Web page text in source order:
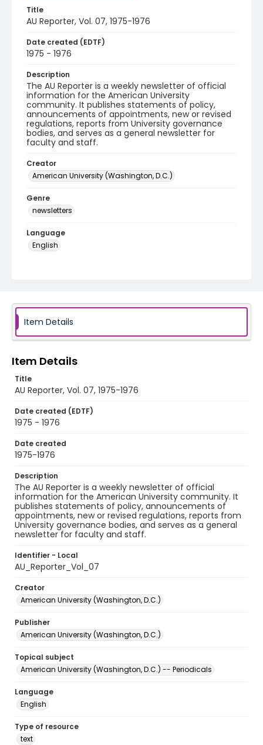
Title
AU Reporter, Vol. 07, 1975-1976
Date created (EDTF)
1975 - 1976
Description
The AU Reporter is a weekly newsletter of official
information for the American University
community. It publishes statements of policy,
announcements of appointments, new or revised
regulations, reports from University governance
bodies, and serves as a general newsletter for
faculty and staff.
Creator
American University (Washington, D.C.)
Genre
newsletters
Language
English
Item Details
Item Details
Title
AU Reporter, Vol. 07, 1975-1976
Date created (EDTF)
1975 - 1976
Date created
1975-1976
Description
The AU Reporter is a weekly newsletter of official
information for the American University community. It
publishes statements of policy, announcements of
appointments, new or revised regulations, reports from
University governance bodies, and serves as a general
newsletter for faculty and staff.
Identifier - Local
AU_Reporter_Vol_07
Creator
American University (Washington, D.C.)
Publisher
American University (Washington, D.C.)
Topical subject
American University (Washington, D.C.) -- Periodicals
Language
English
Type of resource
text